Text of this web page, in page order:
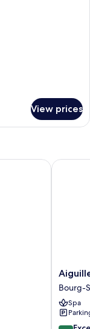
View prices
Aiguille
Grive
Chalets
Hôtel
Bourg-
Saint-
Bourg-
Spa
Aiguille